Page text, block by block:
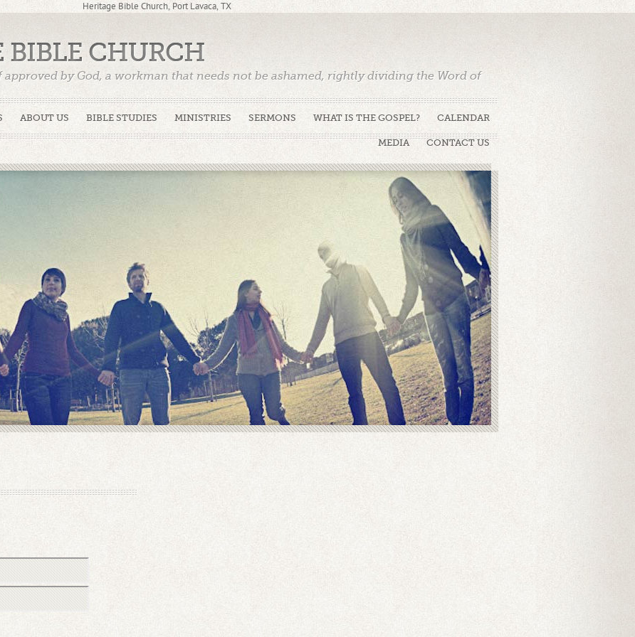
Heritage Bible Church, Port Lavaca, TX
ABOUT US BIBLE STUDIES MINISTRIES SERMONS WHAT IS THE GOSPEL? CALENDAR
MEDIA CONTACT US
BIBLE CHURCH
by God, a workman that needs not be ashamed, rightly dividing the Word of